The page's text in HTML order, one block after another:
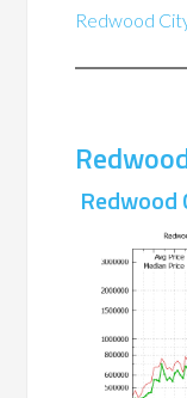
Redwood
Redwood